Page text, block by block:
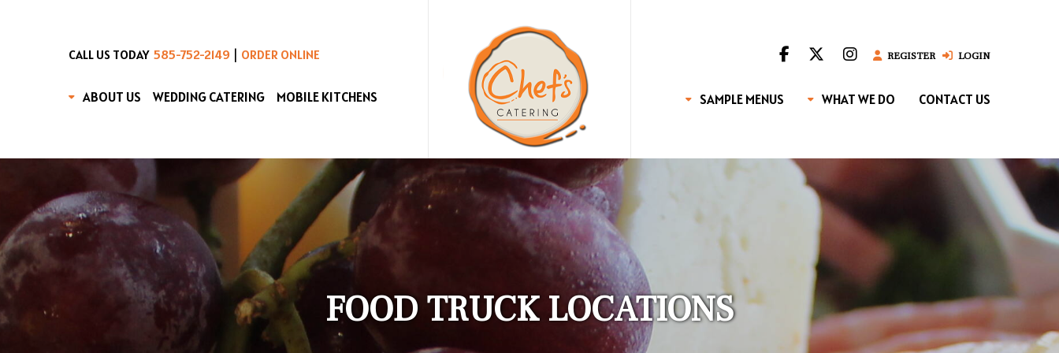
CALL US TODAY 585-752-2149 | ORDER ONLINE
ABOUT US WEDDING CATERING MOBILE KITCHENS
REGISTER LOGIN
SAMPLE MENUS WHAT WE DO CONTACT US
FOOD TRUCK LOCATIONS